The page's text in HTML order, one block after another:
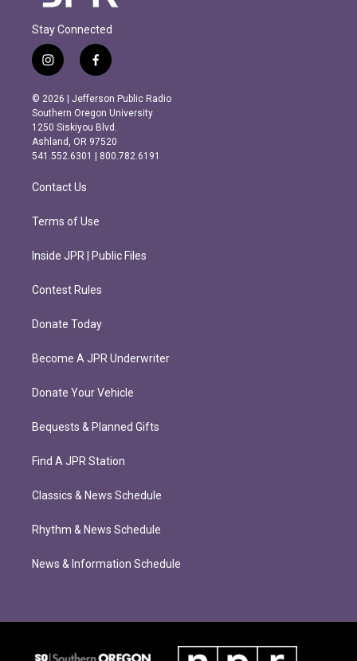
Stay Connected
i
n
s
t
a
g
r
m
f
a
c
e
b
o
o
k
© 2026 | Jefferson Public Radio
Southern Oregon University
1250 Siskiyou Blvd.
Ashland, OR 97520
541.552.6301 | 800.782.6191
Contact Us
Terms of Use
Inside JPR | Public Files
Contest Rules
Donate Today
Become A JPR Underwriter
Donate Your Vehicle
Bequests & Planned Gifts
Find A JPR Station
Classics & News Schedule
Rhythm & News Schedule
News & Information Schedule